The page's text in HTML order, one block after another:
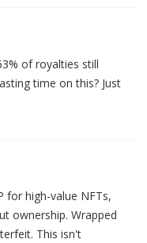
of royalties still
time on this? Just
for high-value NFTs,
ownership. Wrapped
This isn't